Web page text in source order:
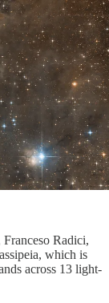
Radici,
which is
across 13 light-